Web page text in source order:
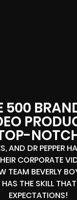
500
AND DR PEPPER
CORPORATE
TEAM BEVERLY
THE SKILL
EXPECTATIONS!